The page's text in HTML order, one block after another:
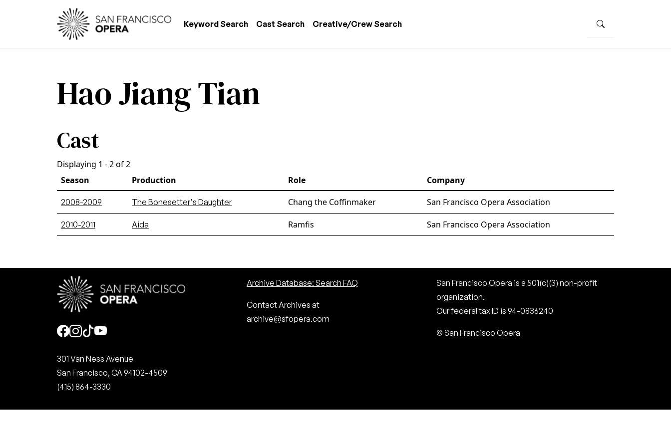
Skip to main content
Main navigation
Keyword Search Cast Search Creative/Crew Search
Hao Jiang Tian
Cast
Displaying 1 - 2 of 2
Season
Production Role Company
2008-2009 The Bonesetter's Daughter Chang the Coffinmaker San Francisco Opera Association
2010-2011 Aida Ramfis San Francisco Opera Association
Social
301 Van Ness Avenue
San Francisco, CA 94102-4509
(415) 864-3330
Archive Database: Search FAQ
Contact Archives at
archive@sfopera.com
San Francisco Opera is a 501(c)(3) non-profit
organization.
Our federal tax ID is 94-0836240
© San Francisco Opera